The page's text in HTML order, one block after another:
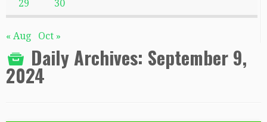
29 30
« Aug Oct »
Daily Archives: September 9,
2024